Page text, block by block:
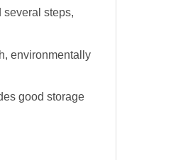
several steps,
environmentally
good storage